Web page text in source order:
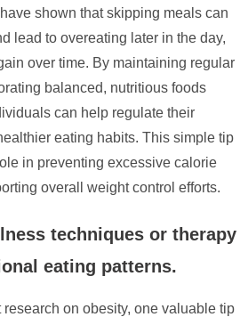
shown that skipping meals can
lead to overeating later in the day,
over time. By maintaining regular
balanced, nutritious foods
can help regulate their
eating habits. This simple tip
in preventing excessive calorie
overall weight control efforts.
techniques or therapy
eating patterns.
on obesity, one valuable tip